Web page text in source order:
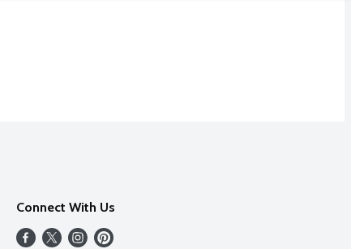
Connect With Us